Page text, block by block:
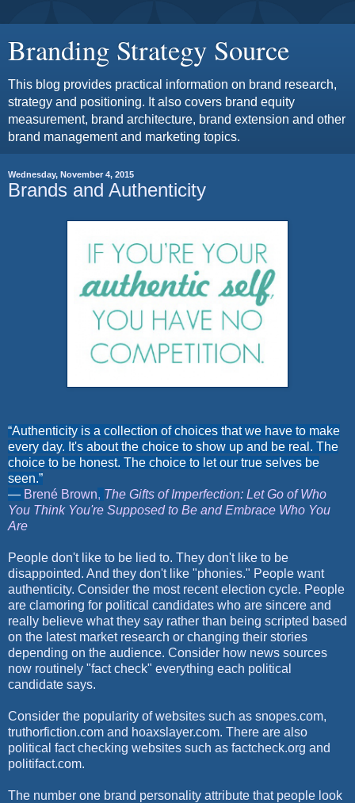
Branding Strategy Source
This blog provides practical information on brand research,
strategy and positioning. It also covers brand equity
measurement, brand architecture, brand extension and other
brand management and marketing topics.
Wednesday, November 4, 2015
Brands and Authenticity
“Authenticity is a collection of choices that we have to make
every day. It's about the choice to show up and be real. The
choice to be honest. The choice to let our true selves be
seen.”
― Brené Brown, The Gifts of Imperfection: Let Go of Who
You Think You're Supposed to Be and Embrace Who You
Are
People don't like to be lied to. They don't like to be
disappointed. And they don't like "phonies." People want
authenticity. Consider the most recent election cycle. People
are clamoring for political candidates who are sincere and
really believe what they say rather than being scripted based
on the latest market research or changing their stories
depending on the audience. Consider how news sources
now routinely "fact check" everything each political
candidate says.
Consider the popularity of websites such as snopes.com,
truthorfiction.com and hoaxslayer.com. There are also
political fact checking websites such as factcheck.org and
politifact.com.
The number one brand personality attribute that people look